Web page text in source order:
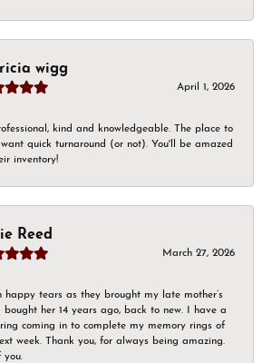
wigg
April 1, 2026
kind and knowledgeable. The place to
quick turnaround (or not). You'll be amazed
inventory!
Reed
March 27, 2026
happy tears as they brought my late mother’s
bought her 14 years ago, back to new. I have a
coming in to complete my memory rings of
week. Thank you, for always being amazing.
you.